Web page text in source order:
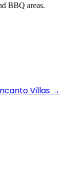
Villas →
BBQ areas.